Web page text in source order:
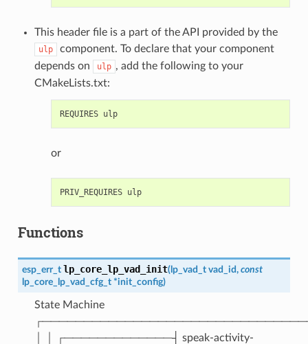
This header file is a part of the API provided by the
ulp
component. To declare that your component
depends on
ulp , add the following to your
CMakeLists.txt:
REQUIRES ulp
or
PRIV_REQUIRES ulp
Functions
esp_err_t lp_core_lp_vad_init(lp_vad_t vad_id, const
lp_core_lp_vad_cfg_t *init_config)
State Machine
│ │ ┌─────────────┤ speak-activity-